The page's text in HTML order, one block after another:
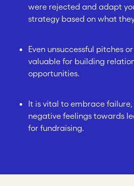
were rejected and adapt
strategy based on what
Even unsuccessful pitches
valuable for building
opportunities.
It is vital to embrace failure,
negative feelings towards
for fundraising.